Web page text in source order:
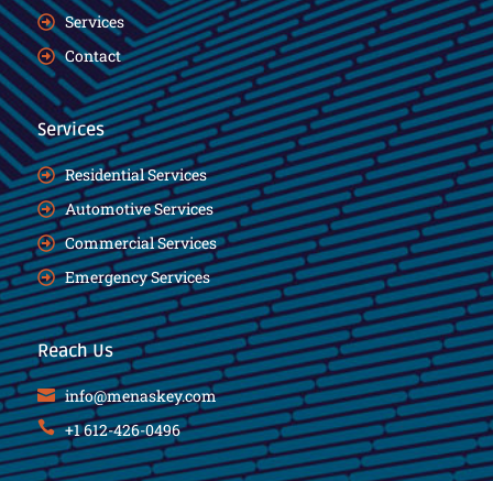
Services
Contact
Services
Residential Services
Automotive Services
Commercial Services
Emergency Services
Reach Us
info@menaskey.com
+1 612-426-0496